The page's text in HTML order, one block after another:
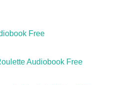
Free
Audiobook Free